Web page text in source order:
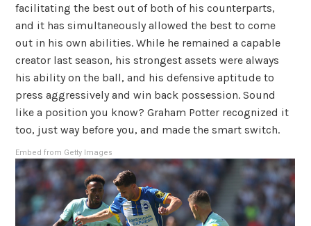
facilitating the best out of both of his counterparts,
and it has simultaneously allowed the best to come
out in his own abilities. While he remained a capable
creator last season, his strongest assets were always
his ability on the ball, and his defensive aptitude to
press aggressively and win back possession. Sound
like a position you know? Graham Potter recognized it
too, just way before you, and made the smart switch.
Embed from Getty Images